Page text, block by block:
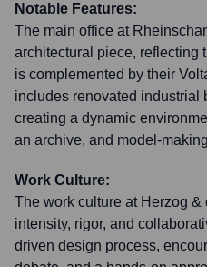
Notable Features:
The main office at
architectural piece, reflecting
is complemented by their
includes renovated industrial
creating a dynamic
an archive, and model-
Work Culture:
The work culture at Herzog
intensity, rigor, and
driven design process,